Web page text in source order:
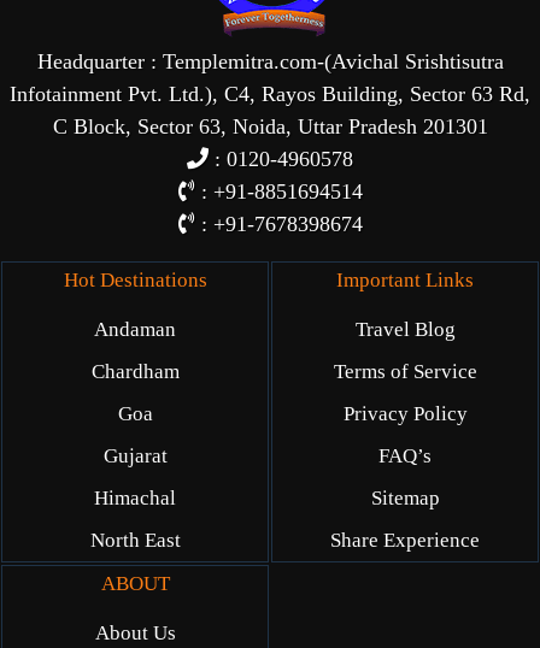
Headquarter : Templemitra.com-(Avichal Srishtisutra
Infotainment Pvt. Ltd.), C4, Rayos Building, Sector 63 Rd,
C Block, Sector 63, Noida, Uttar Pradesh 201301
: 0120-4960578
: +91-8851694514
: +91-7678398674
Hot Destinations
Andaman
Chardham
Goa
Gujarat
Himachal
North East
Important Links
Travel Blog
Terms of Service
Privacy Policy
FAQ’s
Sitemap
Share Experience
ABOUT
About Us